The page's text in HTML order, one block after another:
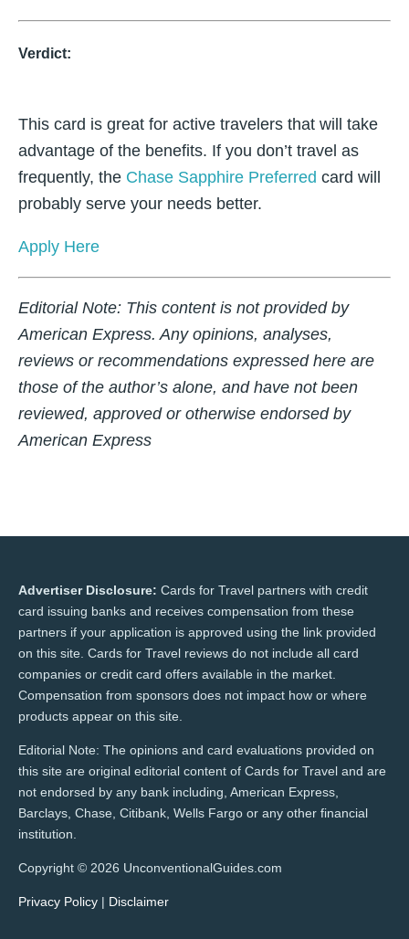
Verdict:
This card is great for active travelers that will take
advantage of the benefits. If you don’t travel as
frequently, the Chase Sapphire Preferred card will
probably serve your needs better.
Apply Here
Editorial Note: This content is not provided by
American Express. Any opinions, analyses,
reviews or recommendations expressed here are
those of the author’s alone, and have not been
reviewed, approved or otherwise endorsed by
American Express
Advertiser Disclosure: Cards for Travel partners with credit
card issuing banks and receives compensation from these
partners if your application is approved using the link provided
on this site. Cards for Travel reviews do not include all card
companies or credit card offers available in the market.
Compensation from sponsors does not impact how or where
products appear on this site.
Editorial Note: The opinions and card evaluations provided on
this site are original editorial content of Cards for Travel and are
not endorsed by any bank including, American Express,
Barclays, Chase, Citibank, Wells Fargo or any other financial
institution.
Copyright © 2026 UnconventionalGuides.com
Privacy Policy | Disclaimer